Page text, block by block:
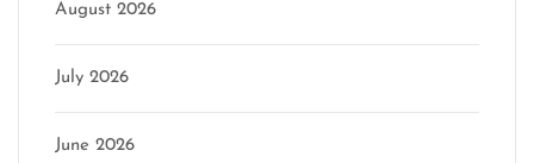
August 2026
July 2026
June 2026